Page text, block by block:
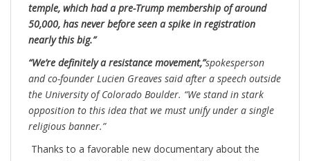
temple, which had a pre-Trump membership of around
50,000, has never before seen a spike in registration
nearly this big.”
“We’re definitely a resistance movement,”spokesperson
and co-founder Lucien Greaves said after a speech outside
the University of Colorado Boulder. “We stand in stark
opposition to this idea that we must unify under a single
religious banner.”
Thanks to a favorable new documentary about the